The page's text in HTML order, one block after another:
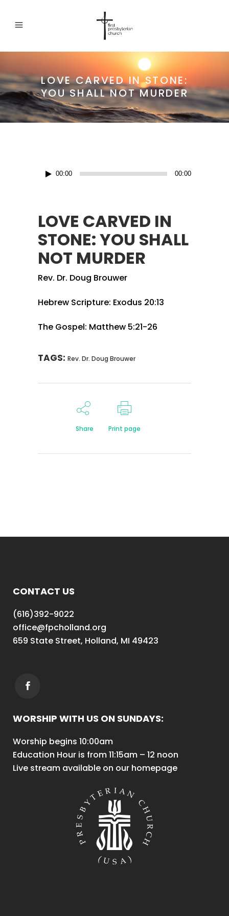
LOVE CARVED IN STONE:
YOU SHALL NOT MURDER
Audio00:00 00:00
LOVE CARVED IN
STONE: YOU SHALL
NOT MURDER
Rev. Dr. Doug Brouwer
Hebrew Scripture: Exodus 20:13
The Gospel: Matthew 5:21-26
TAGS: Rev. Dr. Doug Brouwer
Share Print page
CONTACT US
(616)392-9022
office@fpcholland.org
659 State Street, Holland, MI 49423
WORSHIP WITH US ON SUNDAYS:
Worship begins 10:00am
Education Hour is from 11:15am – 12 noon
Live stream available on our homepage